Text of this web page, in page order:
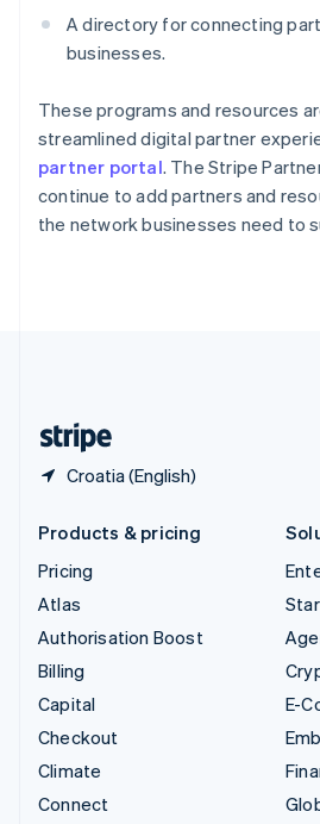
A directory for connecting
businesses.
These programs and resources
streamlined digital partner
partner portal. The Stripe
continue to add partners and
the network businesses need to
Croatia (English)
Slovakia
English
Slovenia
Spain
Español English
SvenskaEnglish
Switzerland
DeutschFrançaisItaliano English
Products & pricing
Pricing
Atlas
Authorisation Boost
Billing
Capital
Checkout
Climate
Connect
E-